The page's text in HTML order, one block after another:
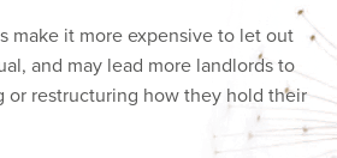
make it more expensive to let out
and may lead more landlords to
or restructuring how they hold their